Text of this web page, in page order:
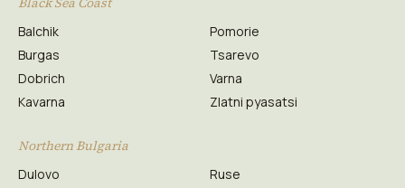
Balchik
Burgas
Dobrich
Kavarna
Pomorie
Tsarevo
Varna
Zlatni pyasatsi
Northern Bulgaria
Dulovo
Ruse